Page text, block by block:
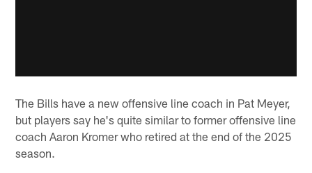
The Bills have a new offensive line coach in Pat Meyer,
but players say he's quite similar to former offensive line
coach Aaron Kromer who retired at the end of the 2025
season.